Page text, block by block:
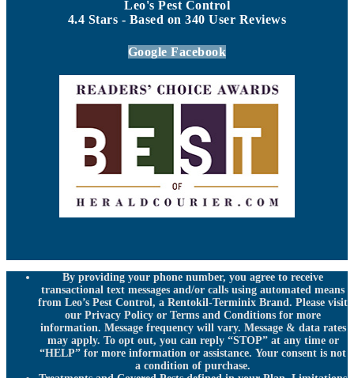
Leo's Pest Control
4.4 Stars - Based on340 User Reviews
Google Facebook
By providing your phone number, you agree to receive
transactional text messages and/or calls using automated means
from Leo’s Pest Control, a Rentokil-Terminix Brand. Please visit
our Privacy Policy or Terms and Conditions for more
information. Message frequency will vary. Message & data rates
may apply. To opt out, you can reply “STOP” at any time or
“HELP” for more information or assistance. Your consent is not
a condition of purchase.